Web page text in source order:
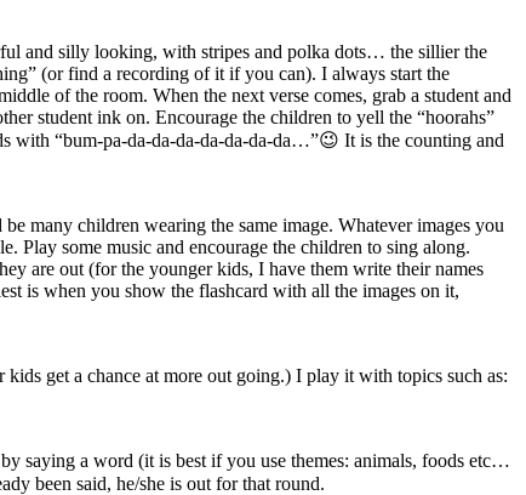
and silly looking, with stripes and polka dots… the sillier the
(or find a recording of it if you can). I always start the
of the room. When the next verse comes, grab a student and
student ink on. Encourage the children to yell the “hoorahs”
with “bum-pa-da-da-da-da-da-da-da…”😉 It is the counting and
many children wearing the same image. Whatever images you
Play some music and encourage the children to sing along.
are out (for the younger kids, I have them write their names
is when you show the flashcard with all the images on it,
get a chance at more out going.) I play it with topics such as:
saying a word (it is best if you use themes: animals, foods etc…
been said, he/she is out for that round.